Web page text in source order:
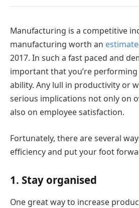
Manufacturing is a competitive
manufacturing worth an
2017. In such a fast paced and
important that you’re
ability. Any lull in productivity or
serious implications not only on
also on employee satisfaction.
Fortunately, there are several
efficiency and put your foot
1. Stay organised
One great way to increase